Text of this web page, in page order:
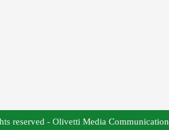
reserved - Olivetti Media Communication